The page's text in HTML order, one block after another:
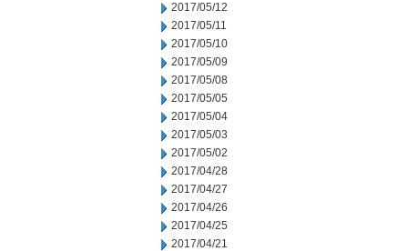
2017/05/12
2017/05/11
2017/05/10
2017/05/09
2017/05/08
2017/05/05
2017/05/04
2017/05/03
2017/05/02
2017/04/28
2017/04/27
2017/04/26
2017/04/25
2017/04/21